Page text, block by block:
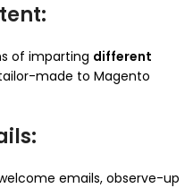
:
of imparting different
made to Magento
:
emails, observe-up